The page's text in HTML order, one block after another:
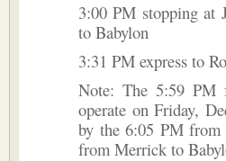
3:00 PM stopping at
to Babylon
3:31 PM express to
Note: The 5:59 PM
operate on Friday,
by the 6:05 PM
from Merrick to